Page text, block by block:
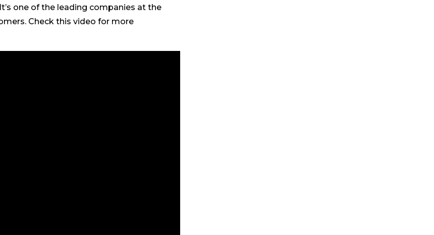
one of the leading companies at the
Check this video for more